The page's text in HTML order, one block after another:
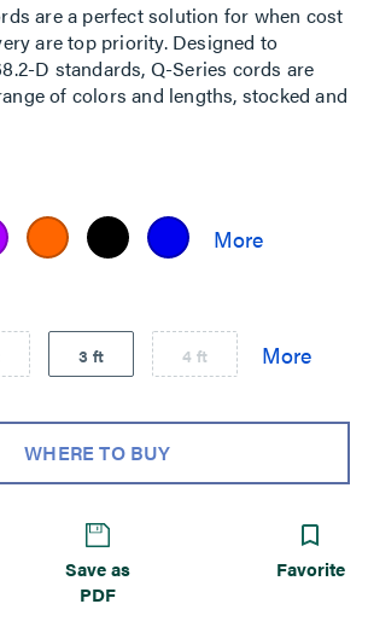
are a perfect solution for when cost
are top priority. Designed to
D standards, Q-Series cords are
of colors and lengths, stocked and
3 ft 4 ft
WHERE TO BUY
Save as
PDF
Favorite